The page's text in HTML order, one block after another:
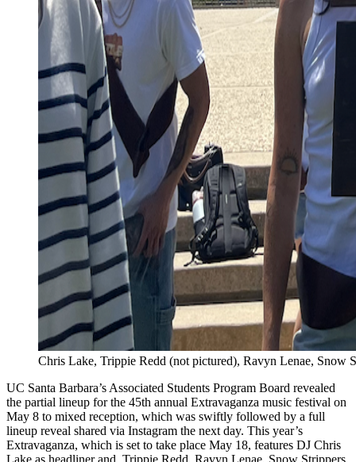
Chris Lake, Trippie Redd (not pictured), Ravyn Lenae,
UC Santa Barbara’s Associated Students Program Board revealed
the partial lineup for the 45th annual Extravaganza music festival on
May 8 to mixed reception, which was swiftly followed by a full
lineup reveal shared via Instagram the next day. This year’s
Extravaganza, which is set to take place May 18, features DJ Chris
Lake as headliner and Trippie Redd, Ravyn Lenae, Snow Strippers